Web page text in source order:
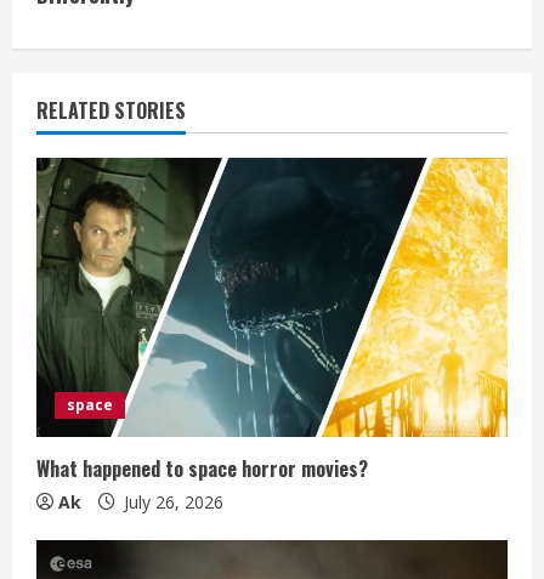
i
n
u
e
R
e
a
d
i
n
g
RELATED STORIES
space
What happened to space horror movies?
Ak July 26, 2026